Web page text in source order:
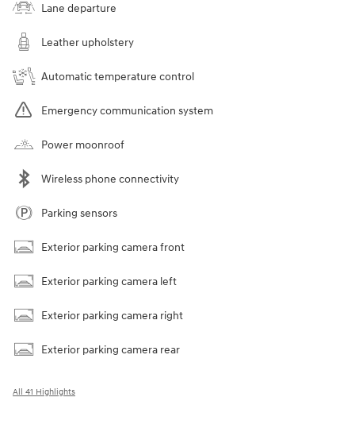
Lane departure
Leather upholstery
Automatic temperature control
Emergency communication system
Power moonroof
Wireless phone connectivity
Parking sensors
Exterior parking camera front
Exterior parking camera left
Exterior parking camera right
Exterior parking camera rear
All 41 Highlights